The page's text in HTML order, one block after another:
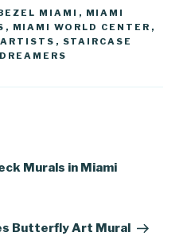
MIAMI , MIAMI
, MIAMI WORLD CENTER ,
, STAIRCASE
Murals in Miami
Butterfly Art Mural